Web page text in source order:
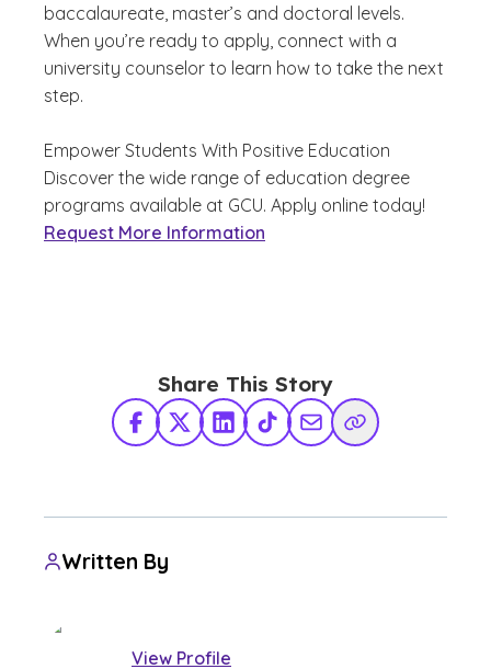
baccalaureate, master’s and doctoral levels.
When you’re ready to apply, connect with a
university counselor to learn how to take the next
step.
Empower Students With Positive Education
Discover the wide range of education degree
programs available at GCU. Apply online today!
Request More Information
Share This Story
Facebook
X TwitterLinkedInTikTokShare via Email
Copy Link
Written By
View Profile